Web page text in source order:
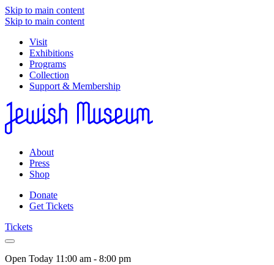
Skip to main content
Skip to main content
Visit
Exhibitions
Programs
Collection
Support & Membership
About
Press
Shop
Donate
Get Tickets
Tickets
Open Today 11:00 am - 8:00 pm